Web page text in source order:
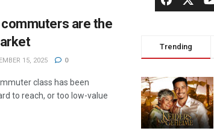
commuters are the
15, 2025 0
class has been
to reach, or too low-value
Trending